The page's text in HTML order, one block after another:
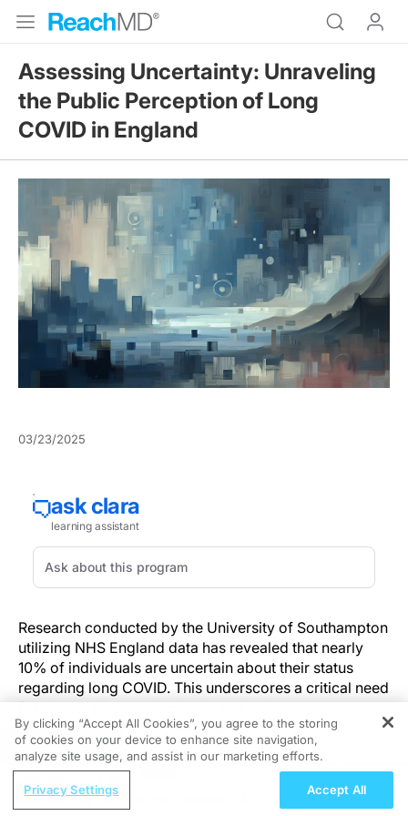
Assessing Uncertainty: Unraveling
the Public Perception of Long
COVID in England
03/23/2025
Research conducted by the University of Southampton
utilizing NHS England data has revealed that nearly
10% of individuals are uncertain about their status
regarding long COVID. This underscores a critical need
for clearer diagnostic criteria and enhanced
communication within healthcare systems.
Understanding the Public Uncertainty
Analysis of recent NHS England survey data by the
REGISTER
'Cutting the Cord' on Outdated L&D
By clicking “Accept All Cookies”, you agree to the storing
of cookies on your device to enhance site navigation,
analyze site usage, and assist in our marketing efforts.
Privacy Settings Accept All